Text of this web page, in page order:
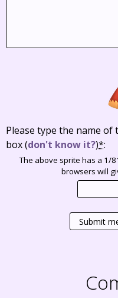
Please type the name
box(don't know it?)*:
The above sprite has a 1/
browsers will
Submit